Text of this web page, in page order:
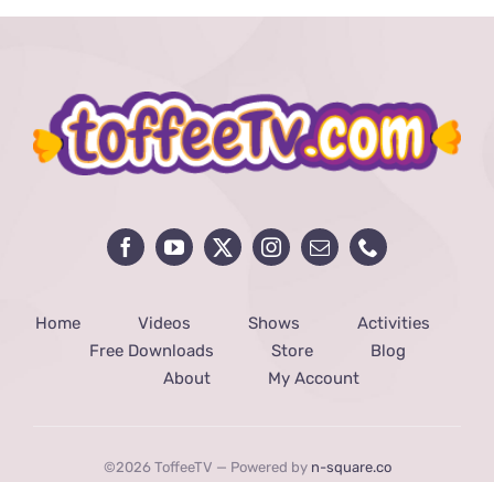
Home Videos Shows
Activities
Free Downloads
Store
Blog
About
My Account
©2026 ToffeeTV — Powered by n-square.co